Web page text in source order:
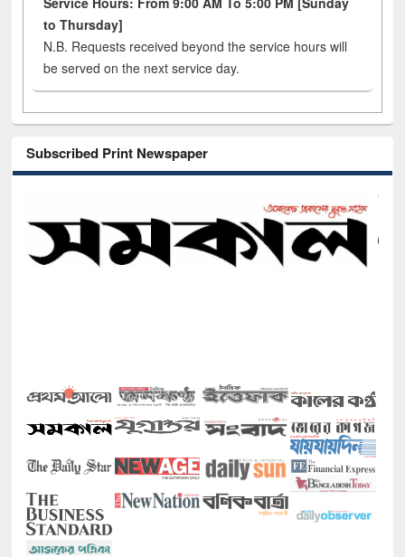
to Thursday]
N.B. Requests received beyond the service hours will
be served on the next service day.
Subscribed Print Newspaper